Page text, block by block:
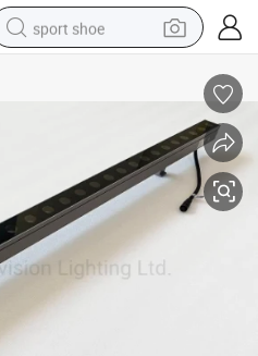
sport shoe
in ear headphone
electric motorcycle
weight loss capsule
electric tricycle